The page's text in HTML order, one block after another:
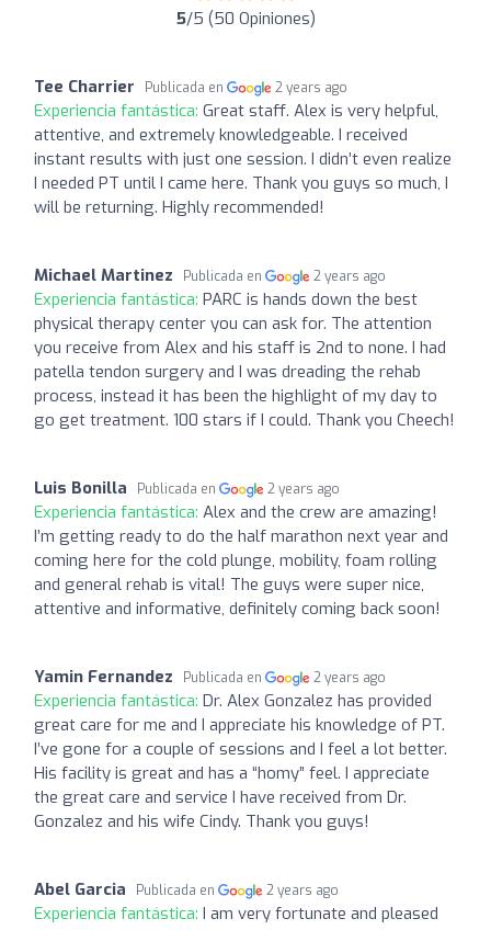
5/5 (50 Opiniones)
Tee Charrier Publicada en 2 years ago
Experiencia fantástica: Great staff. Alex is very helpful,
attentive, and extremely knowledgeable. I received
instant results with just one session. I didn’t even realize
I needed PT until I came here. Thank you guys so much, I
will be returning. Highly recommended!
Michael Martinez Publicada en 2 years ago
Experiencia fantástica: PARC is hands down the best
physical therapy center you can ask for. The attention
you receive from Alex and his staff is 2nd to none. I had
patella tendon surgery and I was dreading the rehab
process, instead it has been the highlight of my day to
go get treatment. 100 stars if I could. Thank you Cheech!
Luis Bonilla Publicada en 2 years ago
Experiencia fantástica: Alex and the crew are amazing!
I’m getting ready to do the half marathon next year and
coming here for the cold plunge, mobility, foam rolling
and general rehab is vital! The guys were super nice,
attentive and informative, definitely coming back soon!
Yamin Fernandez Publicada en 2 years ago
Experiencia fantástica: Dr. Alex Gonzalez has provided
great care for me and I appreciate his knowledge of PT.
I’ve gone for a couple of sessions and I feel a lot better.
His facility is great and has a “homy” feel. I appreciate
the great care and service I have received from Dr.
Gonzalez and his wife Cindy. Thank you guys!
Abel Garcia Publicada en 2 years ago
Experiencia fantástica: I am very fortunate and pleased